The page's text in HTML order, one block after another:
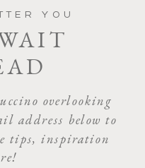
YOU
overlooking
address below to
tips, inspiration